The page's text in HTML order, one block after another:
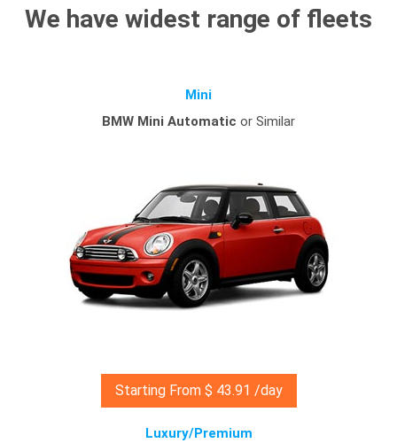
We have widest range of fleets
Mini
BMW Mini Automatic or Similar
Starting From $ 43.91 /day
Luxury/Premium